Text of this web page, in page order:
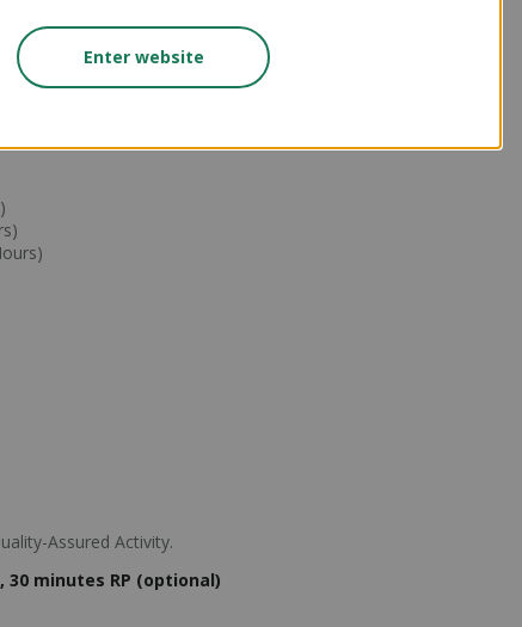
Assured Activity.
30 minutes RP (optional)
Enter website